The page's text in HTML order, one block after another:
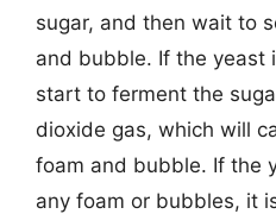
sugar, and then wait to
and bubble. If the yeast
start to ferment the
dioxide gas, which will
foam and bubble. If the
any foam or bubbles, it